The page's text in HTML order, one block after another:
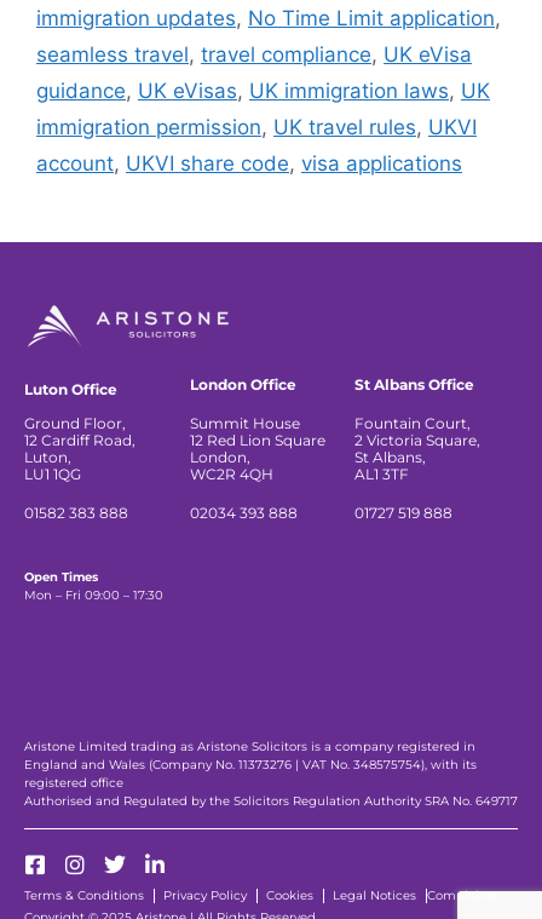
immigration updates, No Time Limit application,
seamless travel, travel compliance, UK eVisa
guidance, UK eVisas, UK immigration laws, UK
immigration permission, UK travel rules, UKVI
account, UKVI share code, visa applications
Luton Office
Ground Floor,
12 Cardiff Road,
Luton,
LU1 1QG
01582 383 888
London Office
Summit House
12 Red Lion Square
London,
WC2R 4QH
02034 393 888
St Albans Office
Fountain Court,
2 Victoria Square,
St Albans,
AL1 3TF
01727 519 888
Open Times
Mon – Fri 09:00 – 17:30
Aristone Limited trading as Aristone Solicitors is a company registered in
England and Wales (Company No. 11373276 | VAT No. 348575754), with its
registered office
Authorised and Regulated by the Solicitors Regulation Authority SRA No. 649717
Terms & Conditions Privacy Policy Cookies Legal Notices Complaints